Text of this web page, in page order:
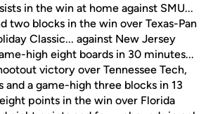
in the win at home against SMU...
two blocks in the win over Texas-Pan
Classic... against New Jersey
high eight boards in 30 minutes...
victory over Tennessee Tech,
a game-high three blocks in 13
points in the win over Florida